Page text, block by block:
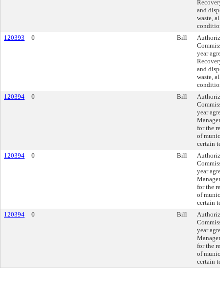
and
waste,
120393
0 Bill
year
and
waste,
120394
0 Bill
year
for the
of
certain
120394
0 Bill
year
for the
of
certain
120394
0 Bill
year
for the
of
certain